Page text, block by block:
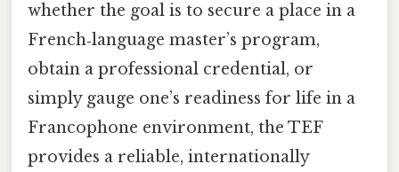
whether the goal is to secure a place in a
French‑language master’s program,
obtain a professional credential, or
simply gauge one’s readiness for life in a
Francophone environment, the TEF
provides a reliable, internationally